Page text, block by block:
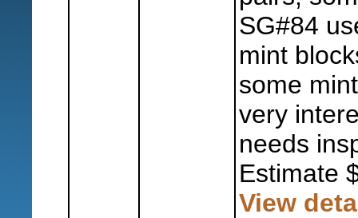
SG#84
mint
some
very
needs
Estimate
View